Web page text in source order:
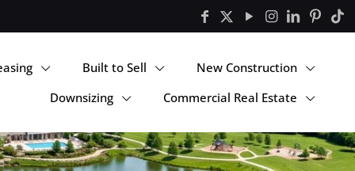
Built to Sell
New Construction
Downsizing
Commercial Real Estate